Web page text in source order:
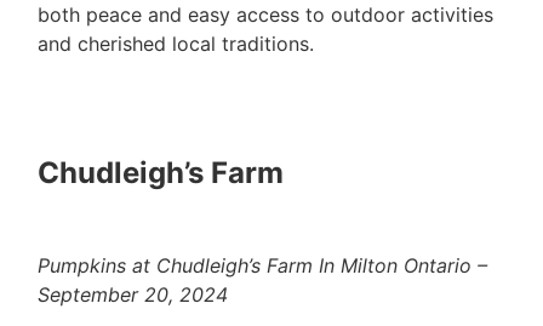
both peace and easy access to outdoor activities
and cherished local traditions.
Chudleigh’s Farm
Pumpkins at Chudleigh’s Farm In Milton Ontario –
September 20, 2024